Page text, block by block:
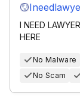
I NEED
HERE
No Malware
No Scam